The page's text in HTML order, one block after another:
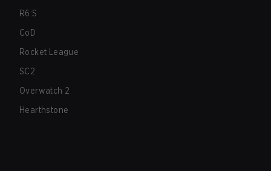
R6:S
CoD
Rocket League
SC2
Overwatch 2
Hearthstone